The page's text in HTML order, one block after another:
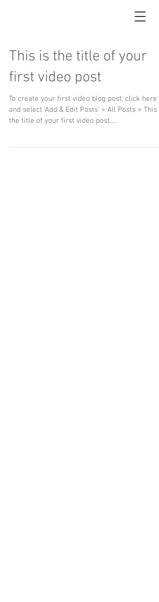
This is the title of your
first video post
To create your first video blog post, click here
and select 'Add & Edit Posts' > All Posts > This
the title of your first video post....